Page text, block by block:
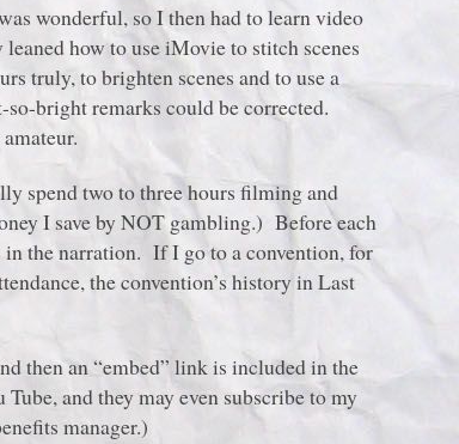
wonderful, so I then had to learn video
how to use iMovie to stitch scenes
truly, to brighten scenes and to use a
bright remarks could be corrected.
spend two to three hours filming and
I save by NOT gambling.) Before each
in the narration. If I go to a convention, for
the convention’s history in Last
then an “embed” link is included in the
and they may even subscribe to my
manager.)